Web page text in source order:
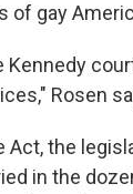
of gay
Rosen
the
in the